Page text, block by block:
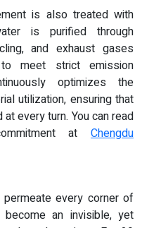
is also treated with
is purified through
and exhaust gases
meet strict emission
optimizes the
utilization, ensuring that
every turn. You can read
at Chengdu
every corner of
an invisible, yet